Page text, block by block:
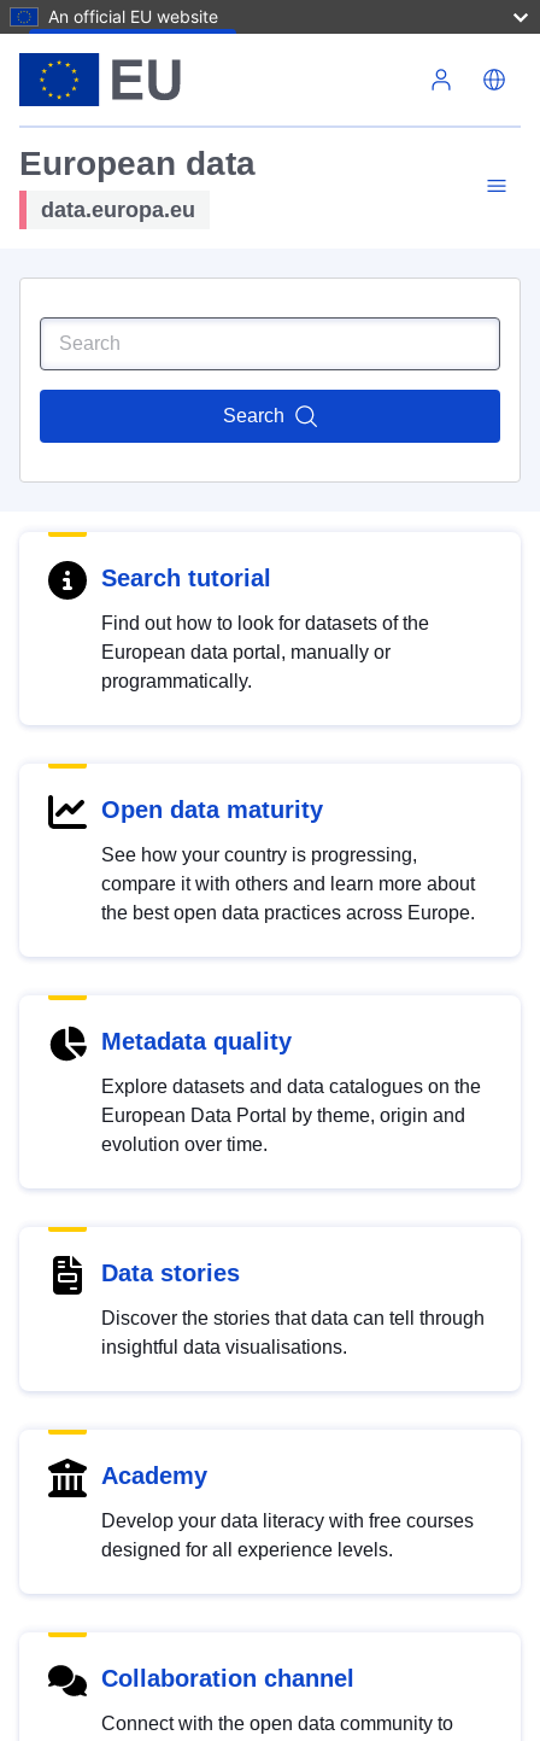
An official EU website
European data
data.europa.eu
Search
Search tutorial
Find out how to look for datasets of the
European data portal, manually or
programmatically.
Open data maturity
See how your country is progressing,
compare it with others and learn more about
the best open data practices across Europe.
Metadata quality
Explore datasets and data catalogues on the
European Data Portal by theme, origin and
evolution over time.
Data stories
Discover the stories that data can tell through
insightful data visualisations.
Academy
Develop your data literacy with free courses
designed for all experience levels.
Collaboration channel
Connect with the open data community to